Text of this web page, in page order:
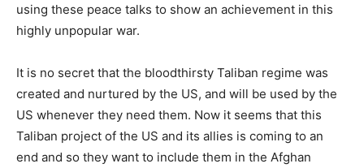
using these peace talks to show an achievement in this
highly unpopular war.
It is no secret that the bloodthirsty Taliban regime was
created and nurtured by the US, and will be used by the
US whenever they need them. Now it seems that this
Taliban project of the US and its allies is coming to an
end and so they want to include them in the Afghan